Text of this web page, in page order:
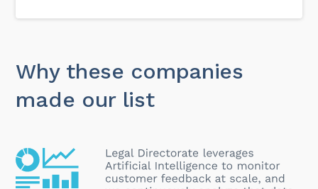
Why these companies
made our list